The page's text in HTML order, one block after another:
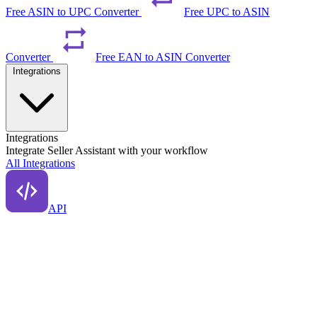
Free ASIN to UPC Converter Free UPC to ASIN
Converter Free EAN to ASIN Converter
Integrations
Integrate Seller Assistant with your workflow
All Integrations
API